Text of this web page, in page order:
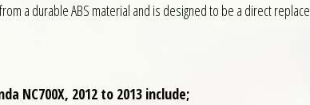
a durable ABS material and is designed to be a direct
NC700X, 2012 to 2013 include;